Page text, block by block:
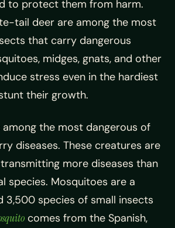
to protect them from harm.
tail deer are among the most
that carry dangerous
midges, gnats, and other
stress even in the hardiest
their growth.
among the most dangerous of
diseases. These creatures are
more diseases than
species. Mosquitoes are a
3,500 species of small insects
comes from the Spanish,